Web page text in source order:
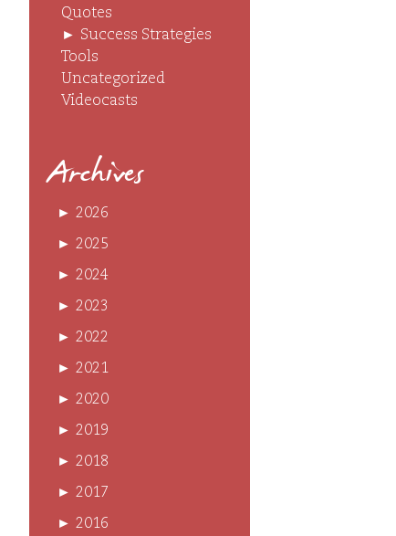
Quotes
► Success Strategies
Tools
Uncategorized
Videocasts
Archives
► 2026
► 2025
► 2024
► 2023
► 2022
► 2021
► 2020
► 2019
► 2018
► 2017
► 2016